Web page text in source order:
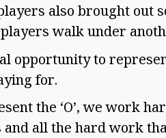
also brought out
walk under
opportunity to
for.
the ‘O’, we work
all the hard work